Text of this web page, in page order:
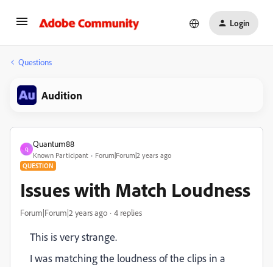
Login
Questions
Audition
Q
Quantum88
Known Participant Forum|Forum|2 years ago
QUESTION
Issues with Match Loudness
Forum|Forum|2 years ago 4 replies
This is very strange.
I was matching the loudness of the clips in a